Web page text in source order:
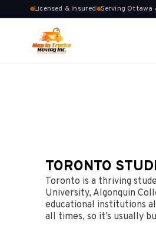
Licensed & Insured Serving Ottawa
TORONTO
Toronto is a thriving
University, Algonquin
educational institutions
all times, so it’s usually